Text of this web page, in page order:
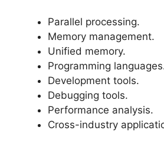
Parallel processing.
Memory management.
Unified memory.
Programming
Development tools.
Debugging tools.
Performance analysis.
Cross-industry